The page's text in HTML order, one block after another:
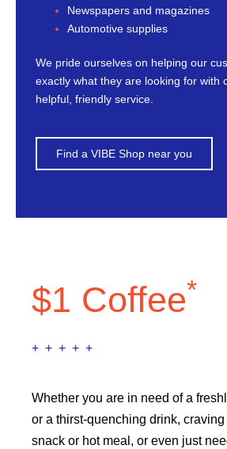
Newspapers and magazines
Automotive supplies
We pride ourselves on helping our
exactly what they are looking for with
helpful, friendly service.
Find a VIBE Shop near you
$1 Coffee*
+ + + + +
Whether you are in need of a
or a thirst-quenching drink,
snack or hot meal, or even just